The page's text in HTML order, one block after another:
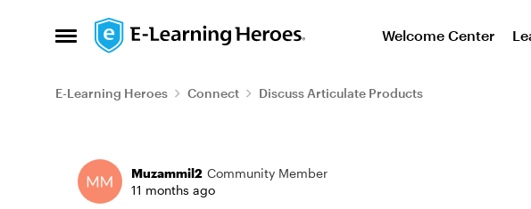
Open Side Menu
Skip to content Welcome Center
E-Learning Heroes Connect Discuss Articulate Products
Forum Discussion
Muzammil2 Community Member
11 months ago